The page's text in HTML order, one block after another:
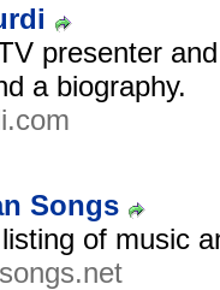
presenter
a biography.
Songs
of music